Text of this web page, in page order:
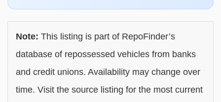
Note: This listing is part of RepoFinder’s
database of repossessed vehicles from banks
and credit unions. Availability may change over
time. Visit the source listing for the most current